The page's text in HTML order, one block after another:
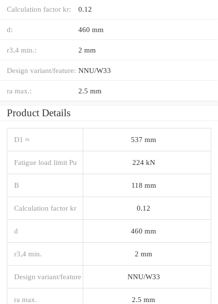
Calculation factor kr: 0.12
d: 460 mm
r3,4 min.: 2 mm
Design variant/feature: NNU/W33
ra max.: 2.5 mm
Product Details
D1 ≈ 537 mm
Fatigue load limit Pu 224 kN
B 118 mm
Calculation factor kr 0.12
d 460 mm
r3,4 min. 2 mm
Design variant/feature NNU/W33
ra max. 2.5 mm